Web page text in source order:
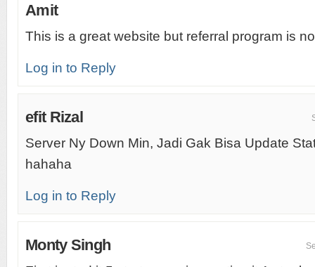
Amit
This is a great website but referral program is
Log in to Reply
efit Rizal
Server Ny Down Min, Jadi Gak Bisa Update
hahaha
Log in to Reply
Monty Singh